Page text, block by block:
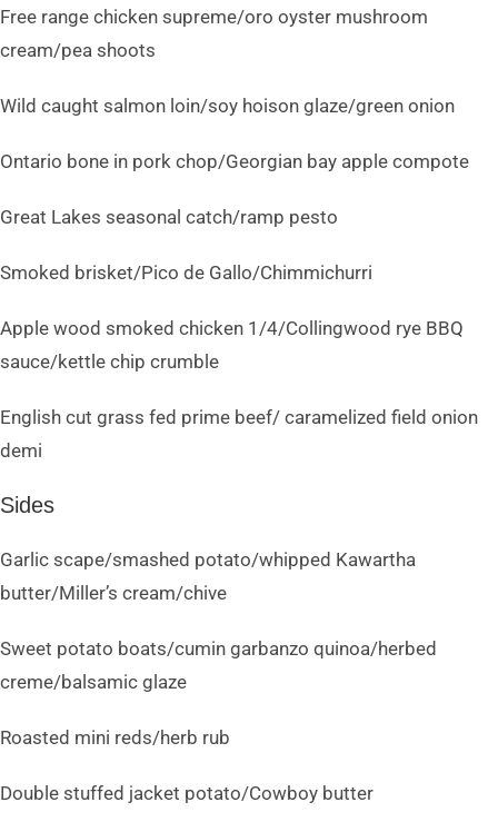
Free range chicken supreme/oro oyster mushroom
cream/pea shoots
Wild caught salmon loin/soy hoison glaze/green onion
Ontario bone in pork chop/Georgian bay apple compote
Great Lakes seasonal catch/ramp pesto
Smoked brisket/Pico de Gallo/Chimmichurri
Apple wood smoked chicken 1/4/Collingwood rye BBQ
sauce/kettle chip crumble
English cut grass fed prime beef/ caramelized field onion
demi
Sides
Garlic scape/smashed potato/whipped Kawartha
butter/Miller’s cream/chive
Sweet potato boats/cumin garbanzo quinoa/herbed
creme/balsamic glaze
Roasted mini reds/herb rub
Double stuffed jacket potato/Cowboy butter